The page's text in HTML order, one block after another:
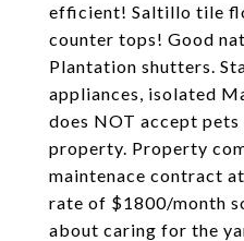
efficient! Saltillo tile
counter tops! Good
Plantation shutters.
appliances, isolated
does NOT accept pets
property. Property
maintenace contract
rate of $1800/month
about caring for the